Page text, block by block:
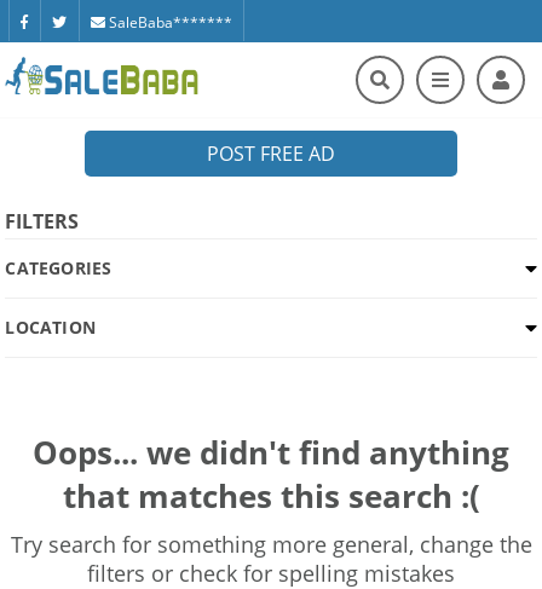
SaleBaba*******
POST FREE AD
FILTERS
CATEGORIES
LOCATION
Oops... we didn't find anything
that matches this search :(
Try search for something more general, change the
filters or check for spelling mistakes